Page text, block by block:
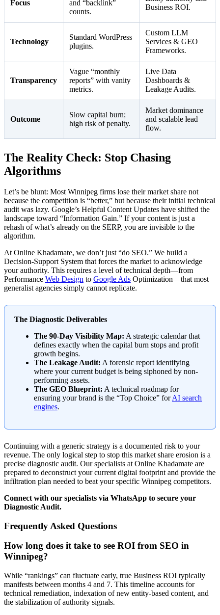
Focus
and “backlink”
counts.
Business ROI.
Technology
Standard WordPress
plugins.
Custom LLM
Services & GEO
Frameworks.
Transparency
Vague “monthly
reports” with vanity
metrics.
Live Data
Dashboards &
Leakage Audits.
Outcome
Slow capital burn;
high risk of penalty.
Market dominance
and scalable lead
flow.
The Reality Check: Stop Chasing
Algorithms
Let’s be blunt: Most Winnipeg firms lose their market share not
because the competition is “better,” but because their initial technical
audit was lazy. Google’s Helpful Content Updates have shifted the
landscape toward “Information Gain.” If your content is just a
rehash of what’s already on the SERP, you are invisible to the
algorithm.
At Online Khadamate, we don’t just “do SEO.” We build a
Decision-Support System that forces the market to acknowledge
your authority. This requires a level of technical depth—from
Performance Web Design to Google Ads Optimization—that most
generalist agencies simply cannot replicate.
The Diagnostic Deliverables
The 90-Day Visibility Map: A strategic calendar that
defines exactly when the capital burn stops and profit
growth begins.
The Leakage Audit: A forensic report identifying
where your current budget is being siphoned by non-
performing assets.
The GEO Blueprint: A technical roadmap for
ensuring your brand is the “Top Choice” forAI search
engines.
Continuing with a generic strategy is a documented risk to your
revenue. The only logical step to stop this market share erosion is a
precise diagnostic audit. Our specialists at Online Khadamate are
prepared to deconstruct your current digital footprint and provide the
infiltration plan needed to beat your specific Winnipeg competitors.
Connect with our specialists via WhatsApp to secure your
Diagnostic Audit.
Frequently Asked Questions
How long does it take to see ROI from SEO in
Winnipeg?
While “rankings” can fluctuate early, true Business ROI typically
manifests between months 4 and 7. This timeline accounts for
technical remediation, indexation of new entity-based content, and
the stabilization of authority signals.